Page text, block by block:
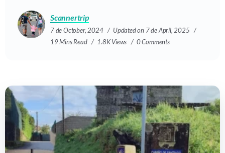
Scannertrip
7 de October, 2024
Updated on 7 de April, 2025
19 Mins Read
1.8K Views 0 Comments